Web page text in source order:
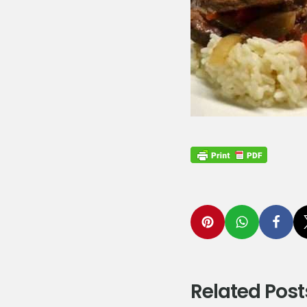
Related